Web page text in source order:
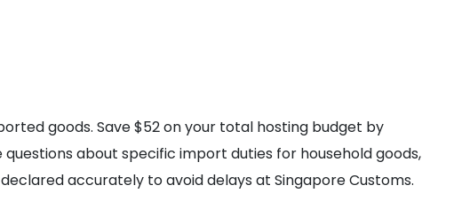
goods. Save $52 on your total hosting budget by
about specific import duties for household goods,
accurately to avoid delays at Singapore Customs.